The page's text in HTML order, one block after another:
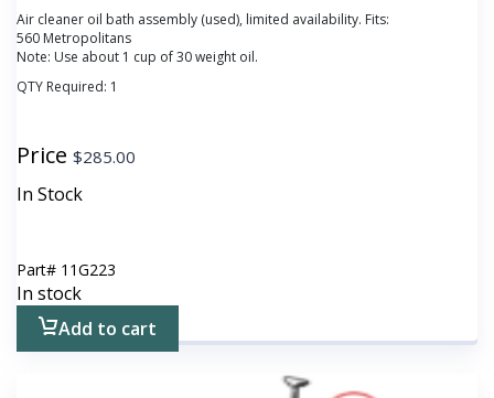
Air cleaner oil bath assembly (used), limited availability. Fits:
560 Metropolitans
Note: Use about 1 cup of 30 weight oil.
QTY Required: 1
Price $285.00
In Stock
Part# 11G223
In stock
Add to cart